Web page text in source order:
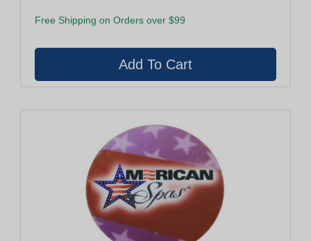
Free Shipping on Orders over $99